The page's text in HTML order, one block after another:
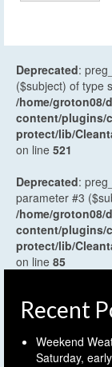
Deprecated:
($subject) of type
/home/groton08/
content/plugins/
protect/lib/
on line 521
Deprecated:
parameter #3
/home/groton08/
content/plugins/
protect/lib/
on line 85
Recent
Weekend
Saturday,